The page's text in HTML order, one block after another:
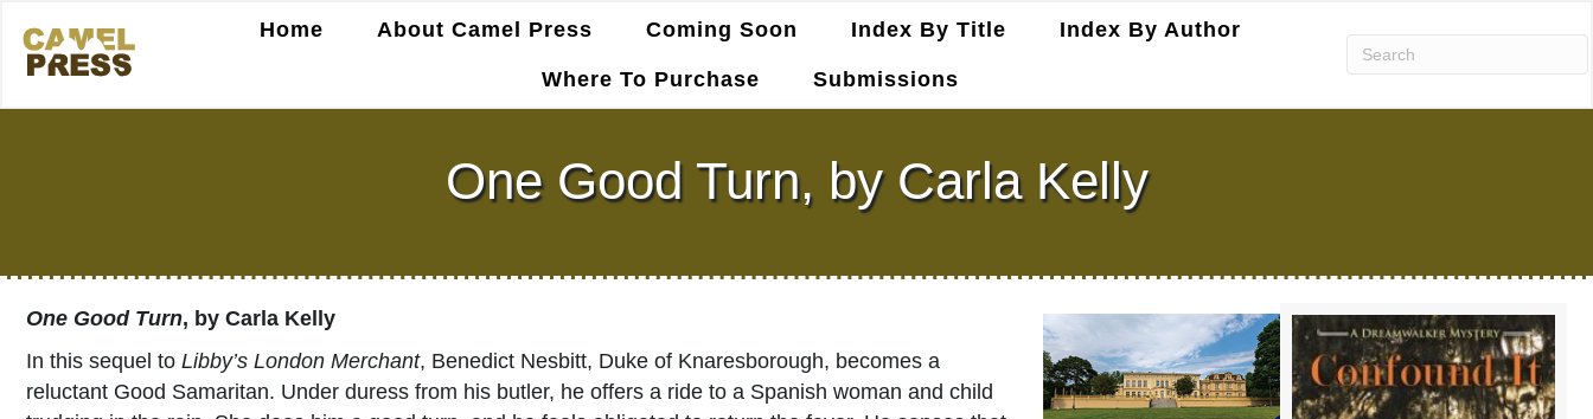
Home About Camel Press Coming Soon Index By Title Index By Author
Where To Purchase Submissions
One Good Turn, by Carla Kelly
One Good Turn, by Carla Kelly
In this sequel to Libby’s London Merchant, Benedict Nesbitt, Duke of Knaresborough, becomes a
reluctant Good Samaritan. Under duress from his butler, he offers a ride to a Spanish woman and child